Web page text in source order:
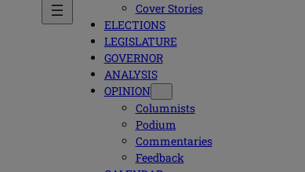
Cover Stories
ELECTIONS
LEGISLATURE
GOVERNOR
ANALYSIS
OPINION
Columnists
Podium
Commentaries
Feedback